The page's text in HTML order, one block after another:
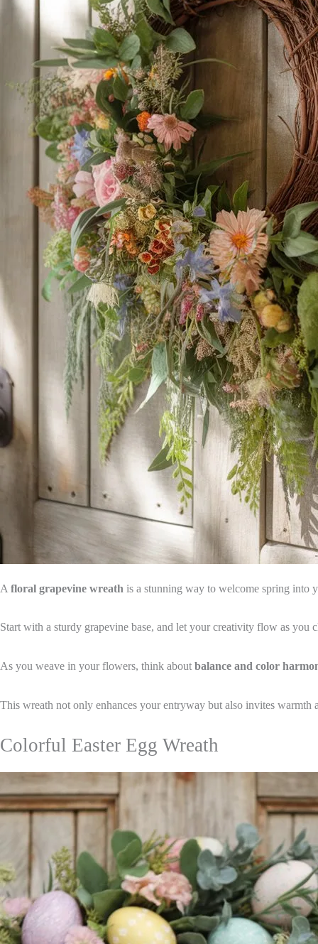
A floral grapevine wreath is a stunning way to welcome spring into
Start with a sturdy grapevine base, and let your creativity flow as you
As you weave in your flowers, think about balance and color
This wreath not only enhances your entryway but also invites
Colorful Easter Egg Wreath